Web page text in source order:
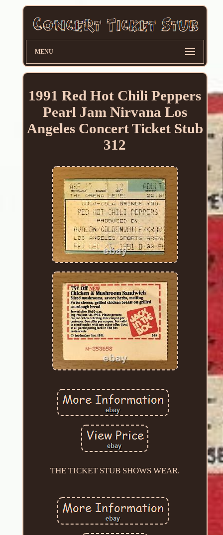
MENU
1991 Red Hot Chili Peppers
Pearl Jam Nirvana Los
Angeles Concert Ticket Stub
312
THE TICKET STUB SHOWS WEAR.